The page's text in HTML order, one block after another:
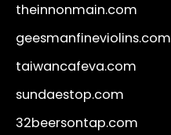
theinnonmain.com
geesmanfineviolins.com
taiwancafeva.com
sundaestop.com
32beersontap.com